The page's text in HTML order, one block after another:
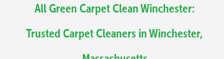
All Green Carpet Clean Winchester:
Trusted Carpet Cleaners in Winchester,